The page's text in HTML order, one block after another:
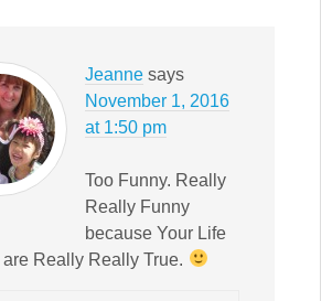
Jeanne says
November 1, 2016
at 1:50 pm
Too Funny. Really
Really Funny
because Your Life
are Really Really True.